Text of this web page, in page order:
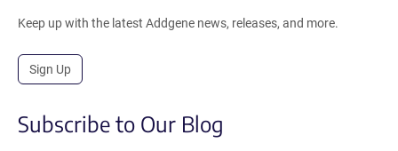
Keep up with the latest Addgene news, releases, and more.
Sign Up
Subscribe to Our Blog